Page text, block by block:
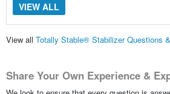
VIEW ALL
View all Totally Stable® Stabilizer Questions
Share Your Own Experience &